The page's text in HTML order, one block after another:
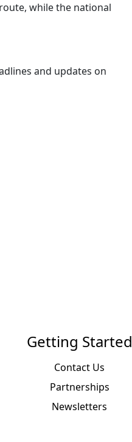
while the national
and updates on
Getting Started
Contact Us
Partnerships
Newsletters